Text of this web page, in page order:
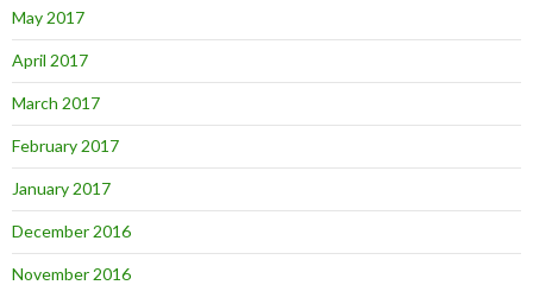
May 2017
April 2017
March 2017
February 2017
January 2017
December 2016
November 2016